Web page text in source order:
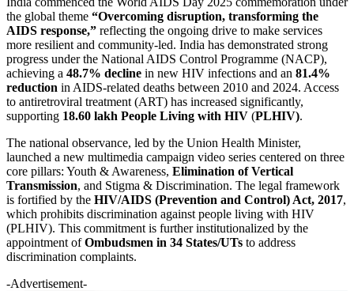
the global theme “Overcoming disruption, transforming the
AIDS response,” reflecting the ongoing drive to make services
more resilient and community-led. India has demonstrated strong
progress under the National AIDS Control Programme (NACP),
achieving a 48.7% decline in new HIV infections and an 81.4%
reduction in AIDS-related deaths between 2010 and 2024. Access
to antiretroviral treatment (ART) has increased significantly,
supporting 18.60 lakh People Living with HIV (PLHIV).
The national observance, led by the Union Health Minister,
launched a new multimedia campaign video series centered on three
core pillars: Youth & Awareness, Elimination of Vertical
Transmission, and Stigma & Discrimination. The legal framework
is fortified by the HIV/AIDS (Prevention and Control) Act, 2017,
which prohibits discrimination against people living with HIV
(PLHIV). This commitment is further institutionalized by the
appointment ofOmbudsmen in 34 States/UTs to address
discrimination complaints.
-Advertisement-